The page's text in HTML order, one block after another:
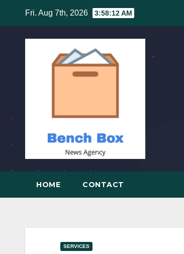
content
Fri. Aug 7th, 2026 3:58:12 AM
HOME CONTACT
SERVICES